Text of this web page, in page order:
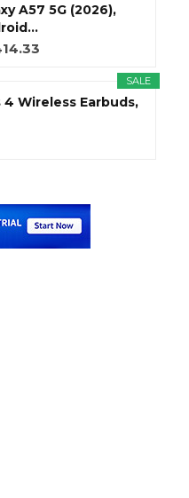
A57 5G (2026),
SALE
Wireless Earbuds,